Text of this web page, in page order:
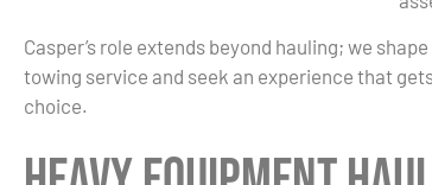
Casper’s role extends beyond hauling; we
towing service and seek an experience that
choice.